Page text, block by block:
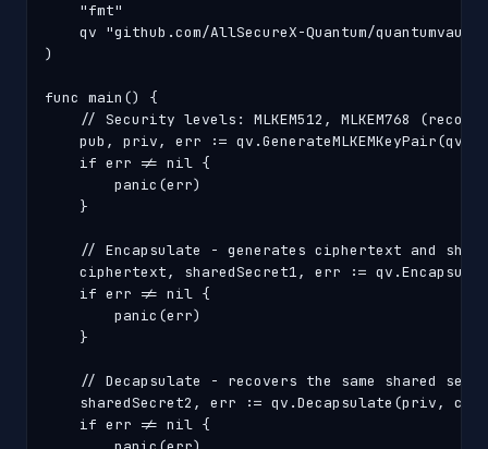
    "fmt"
qv "github.com/AllSecureX-Quantum/
)
func main() {
// Security levels: MLKEM512, MLKEM768
pub, priv, err :=
    if err != nil {
        panic(err)
    }
// Encapsulate - generates ciphertext and
ciphertext, sharedSecret1, err :=
    if err != nil {
        panic(err)
    }
// Decapsulate - recovers the same shared
sharedSecret2, err := qv.Decapsulate(priv,
    if err != nil {